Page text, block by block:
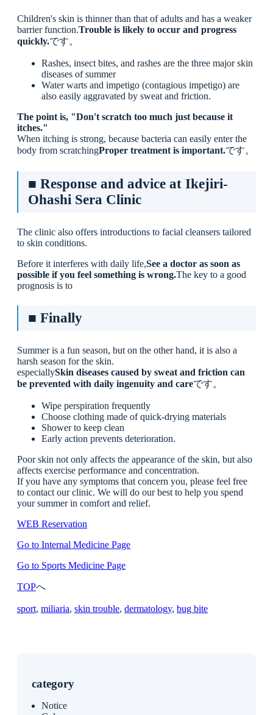
Children's skin is thinner than that of adults and has a weaker
barrier function.Trouble is likely to occur and progress
quickly.です。
Rashes, insect bites, and rashes are the three major skin
diseases of summer
Water warts and impetigo (contagious impetigo) are
also easily aggravated by sweat and friction.
The point is, "Don't scratch too much just because it
itches."
When itching is strong, because bacteria can easily enter the
body from scratchingProper treatment is important.です。
■ Response and advice at Ikejiri-
Ohashi Sera Clinic
The clinic also offers introductions to facial cleansers tailored
to skin conditions.
Before it interferes with daily life,See a doctor as soon as
possible if you feel something is wrong.The key to a good
prognosis is to
■ Finally
Summer is a fun season, but on the other hand, it is also a
harsh season for the skin.
especiallySkin diseases caused by sweat and friction can
be prevented with daily ingenuity and careです。
Wipe perspiration frequently
Choose clothing made of quick-drying materials
Shower to keep clean
Early action prevents deterioration.
Poor skin not only affects the appearance of the skin, but also
affects exercise performance and concentration.
If you have any symptoms that concern you, please feel free
to contact our clinic. We will do our best to help you spend
your summer in comfort and relief.
WEB Reservation
Go to Internal Medicine Page
Go to Sports Medicine Page
TOPへ
sport, miliaria, skin trouble, dermatology, bug bite
category
Notice